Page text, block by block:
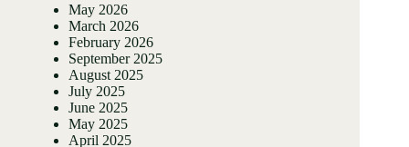
May 2026
March 2026
February 2026
September 2025
August 2025
July 2025
June 2025
May 2025
April 2025